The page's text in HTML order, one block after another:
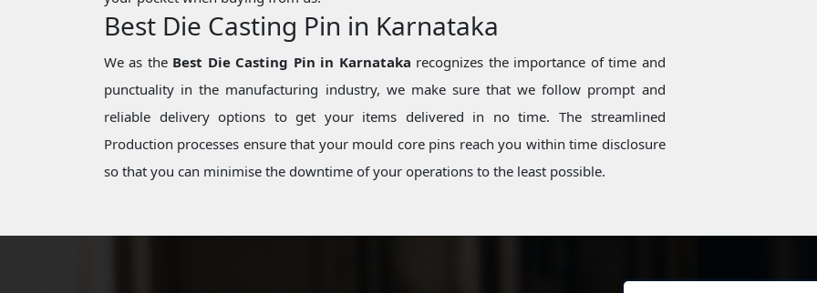
Best Die Casting Pin in Karnataka
We as the Best Die Casting Pin in Karnataka recognizes the importance of time and
punctuality in the manufacturing industry, we make sure that we follow prompt and
reliable delivery options to get your items delivered in no time. The streamlined
Production processes ensure that your mould core pins reach you within time disclosure
so that you can minimise the downtime of your operations to the least possible.